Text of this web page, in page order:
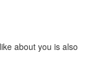
about you is also